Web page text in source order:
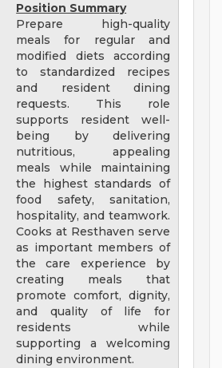
Position Summary
Prepare high-quality
meals for regular and
modified diets according
to standardized recipes
and resident dining
requests. This role
supports resident well-
being by delivering
nutritious, appealing
meals while maintaining
the highest standards of
food safety, sanitation,
hospitality, and teamwork.
Cooks at Resthaven serve
as important members of
the care experience by
creating meals that
promote comfort, dignity,
and quality of life for
residents while
supporting a welcoming
dining environment.